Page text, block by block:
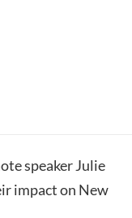
speaker Julie
impact on New